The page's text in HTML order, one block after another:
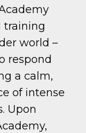
training
world –
respond
a calm,
of intense
Upon